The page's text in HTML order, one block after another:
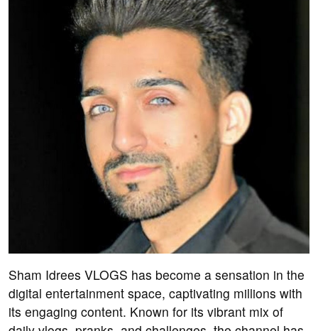
Sham Idrees VLOGS has become a sensation in the
digital entertainment space, captivating millions with
its engaging content. Known for its vibrant mix of